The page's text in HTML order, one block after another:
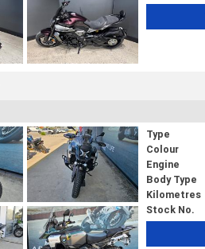
Type
Colour
Engine
Body Type
Kilometres
Stock No.